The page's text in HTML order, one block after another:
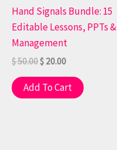
Hand Signals Bundle: 15
Editable Lessons, PPTs &
Management
$50.00$ 20.00
Add To Cart